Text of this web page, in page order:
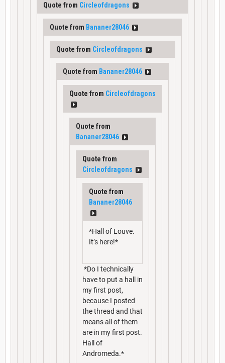
Quote from Circleofdragons
Quote from Bananer28046
Quote from Circleofdragons
Quote from Bananer28046
Quote from Circleofdragons
Quote from
Bananer28046
Quote from
Circleofdragons
Quote from
Bananer28046
*Hall of Louve.
It’s here!*
*Do I technically
have to put a hall in
my first post,
because I posted
the thread and that
means all of them
are in my first post.
Hall of
Andromeda.*